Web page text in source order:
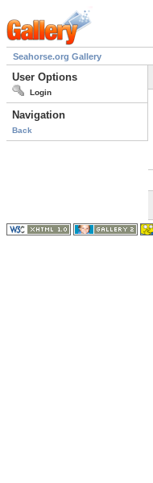
Seahorse.org Gallery
User Options
Login
Navigation
Back